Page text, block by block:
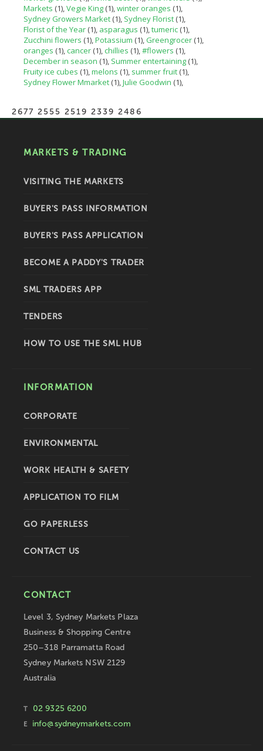
Markets (1) Vegie King (1) winter oranges (1)
Sydney Growers Market (1) Sydney Florist (1)
Florist of the Year (1) asparagus (1) tumeric (1)
Zucchini flowers (1) Potassium (1) Greengrocer (1)
oranges (1) cancer (1) chillies (1) #flowers (1)
December in season (1) Summer entertaining (1)
Fruity ice cubes (1) melons (1) summer fruit (1)
Sydney Flower Mmarket (1) Julie Goodwin (1)
2677 2555 2519 2339 2486
MARKETS & TRADING
VISITING THE MARKETS
BUYER'S PASS INFORMATION
BUYER'S PASS APPLICATION
BECOME A PADDY'S TRADER
SML TRADERS APP
TENDERS
HOW TO USE THE SML HUB
INFORMATION
CORPORATE
ENVIRONMENTAL
WORK HEALTH & SAFETY
APPLICATION TO FILM
GO PAPERLESS
CONTACT US
CONTACT
Level 3, Sydney Markets Plaza
Business & Shopping Centre
250–318 Parramatta Road
Sydney Markets NSW 2129
Australia
T 02 9325 6200
E info@sydneymarkets.com